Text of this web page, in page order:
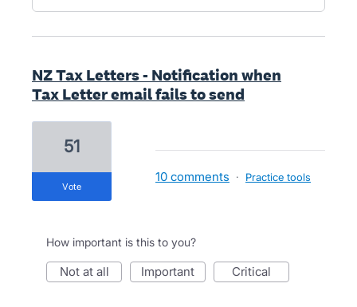
NZ Tax Letters - Notification when
Tax Letter email fails to send
51
vote
10 comments · Practice tools
How important is this to you?
not at all important critical